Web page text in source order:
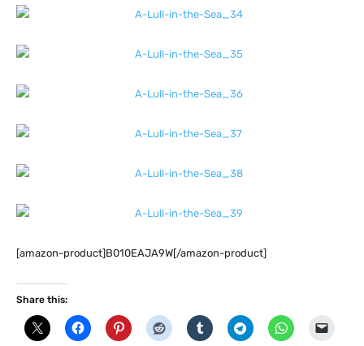
[amazon-product]B010EAJA9W[/amazon-product]
Share this: